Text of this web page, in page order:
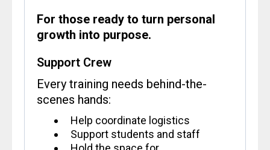
For those ready to turn personal
growth into purpose.
Support Crew
Every training needs behind-the-
scenes hands:
Help coordinate logistics
Support students and staff